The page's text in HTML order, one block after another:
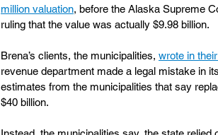
million valuation, before the Alaska Supreme
ruling that the value was actually $9.98 billion.
Brena’s clients, the municipalities, wrote in
revenue department made a legal mistake in
estimates from the municipalities that say
$40 billion.